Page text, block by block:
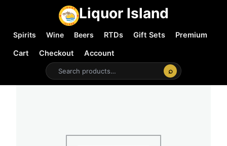
Liquor Island
Spirits Wine Beers RTDs Gift Sets
Premium
Cart
Checkout
Account
⌕